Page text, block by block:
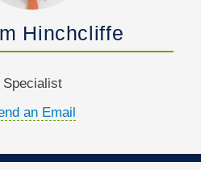
Hinchcliffe
Specialist
an Email